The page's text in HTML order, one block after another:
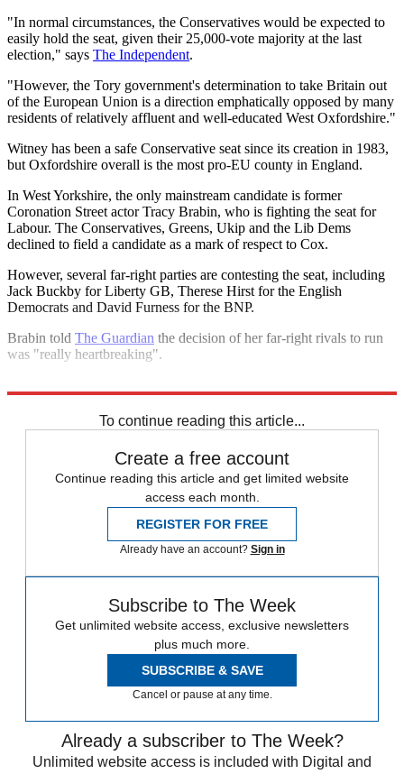
"In normal circumstances, the Conservatives would be expected to
easily hold the seat, given their 25,000-vote majority at the last
election," says The Independent.
"However, the Tory government's determination to take Britain out
of the European Union is a direction emphatically opposed by many
residents of relatively affluent and well-educated West Oxfordshire."
Witney has been a safe Conservative seat since its creation in 1983,
but Oxfordshire overall is the most pro-EU county in England.
In West Yorkshire, the only mainstream candidate is former
Coronation Street actor Tracy Brabin, who is fighting the seat for
Labour. The Conservatives, Greens, Ukip and the Lib Dems
declined to field a candidate as a mark of respect to Cox.
However, several far-right parties are contesting the seat, including
Jack Buckby for Liberty GB, Therese Hirst for the English
Democrats and David Furness for the BNP.
Brabin told The Guardian the decision of her far-right rivals to run
was "really heartbreaking".
To continue reading this article...
Create a free account
Continue reading this article and get limited website
access each month.
REGISTER FOR FREE
Already have an account? Sign in
Subscribe to The Week
Get unlimited website access, exclusive newsletters
plus much more.
SUBSCRIBE & SAVE
Cancel or pause at any time.
Already a subscriber to The Week?
Unlimited website access is included with Digital and